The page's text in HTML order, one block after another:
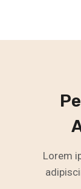
Lorem